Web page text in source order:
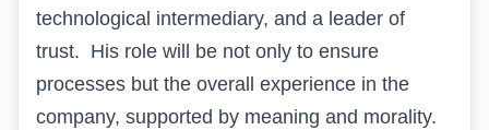
technological intermediary, and a leader of
trust. His role will be not only to ensure
processes but the overall experience in the
company, supported by meaning and morality.